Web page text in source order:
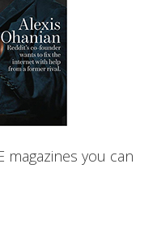
magazines you can